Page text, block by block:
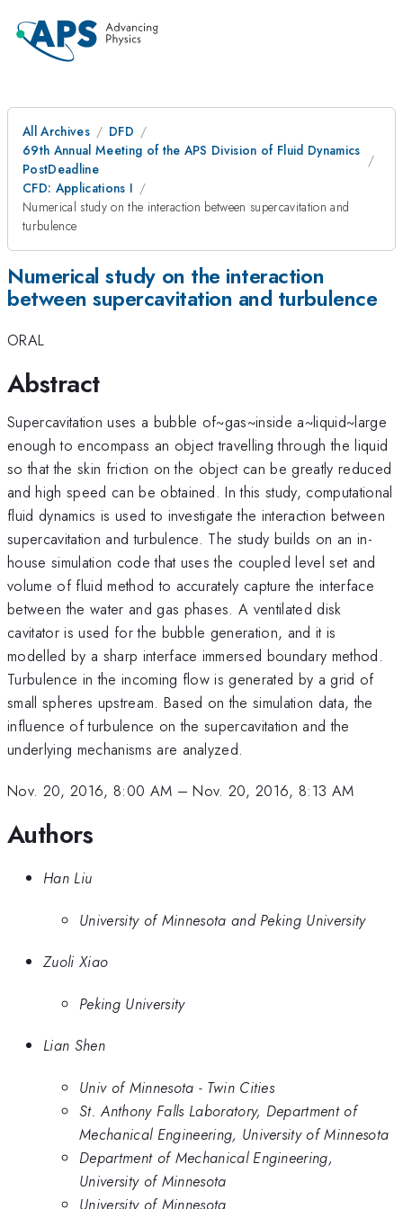
All Archives
DFD
69th Annual Meeting of the APS Division of Fluid Dynamics
PostDeadline
CFD: Applications I
Numerical study on the interaction between supercavitation and
turbulence
Numerical study on the interaction
between supercavitation and turbulence
ORAL
Abstract
Supercavitation uses a bubble of~gas~inside a~liquid~large
enough to encompass an object travelling through the liquid
so that the skin friction on the object can be greatly reduced
and high speed can be obtained. In this study, computational
fluid dynamics is used to investigate the interaction between
supercavitation and turbulence. The study builds on an in-
house simulation code that uses the coupled level set and
volume of fluid method to accurately capture the interface
between the water and gas phases. A ventilated disk
cavitator is used for the bubble generation, and it is
modelled by a sharp interface immersed boundary method.
Turbulence in the incoming flow is generated by a grid of
small spheres upstream. Based on the simulation data, the
influence of turbulence on the supercavitation and the
underlying mechanisms are analyzed.
Nov. 20, 2016, 8:00 AM –Nov. 20, 2016, 8:13 AM
Authors
Han Liu
University of Minnesota and Peking University
Zuoli Xiao
Peking University
Lian Shen
Univ of Minnesota - Twin Cities
St. Anthony Falls Laboratory, Department of
Mechanical Engineering, University of Minnesota
Department of Mechanical Engineering,
University of Minnesota
University of Minnesota